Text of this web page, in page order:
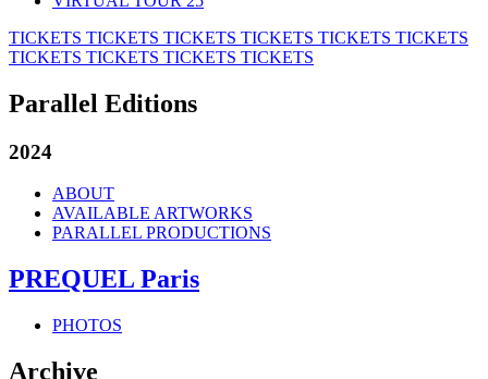
TICKETS TICKETS TICKETS TICKETS TICKETS TICKETS
TICKETS TICKETS TICKETS TICKETS
Parallel Editions
2024
ABOUT
AVAILABLE ARTWORKS
PARALLEL PRODUCTIONS
PREQUEL Paris
PHOTOS
Archive